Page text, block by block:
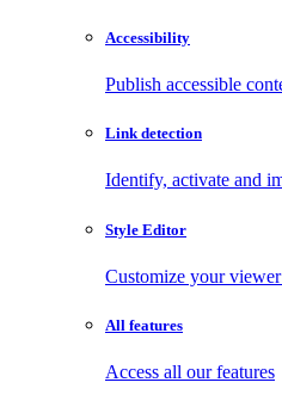
Accessibility
Publish accessible
Link detection
Identify, activate and
Style Editor
Customize your
All features
Access all our features